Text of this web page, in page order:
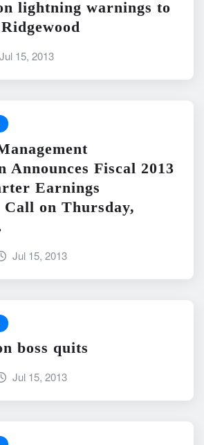
lightning warnings to
Jul 15, 2013
Announces Fiscal 2013
Earnings
Call on Thursday,
Jul 15, 2013
boss quits
Jul 15, 2013